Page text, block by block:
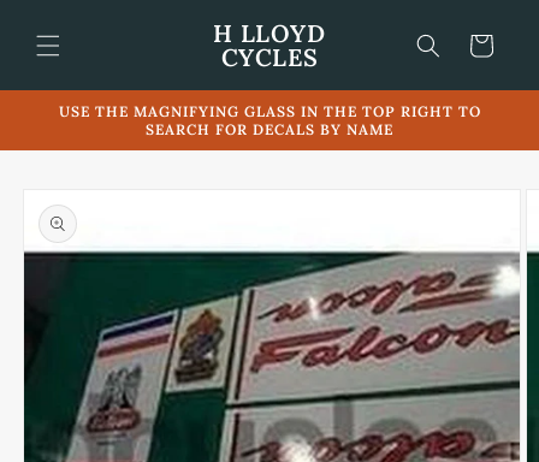
content
H LLOYD
CYCLES
Cart
USE THE MAGNIFYING GLASS IN THE TOP RIGHT TO
SEARCH FOR DECALS BY NAME
product
information